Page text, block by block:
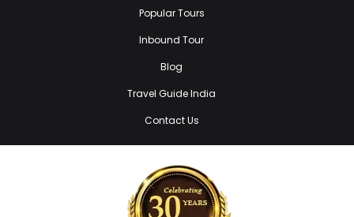
Popular Tours
Inbound Tour
Blog
Travel Guide India
Contact Us